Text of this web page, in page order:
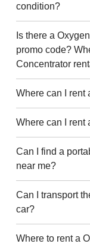
condition?
Is there a
promo code?
Concentrator
Where can I rent
Where can I rent
Can I find a
near me?
Can I transport
car?
Where to rent a